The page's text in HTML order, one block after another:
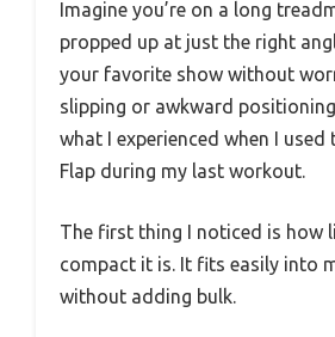
Imagine you’re on a long
propped up at just the right
your favorite show without
slipping or awkward
what I experienced when I used
Flap during my last workout.
The first thing I noticed is how
compact it is. It fits easily into
without adding bulk.